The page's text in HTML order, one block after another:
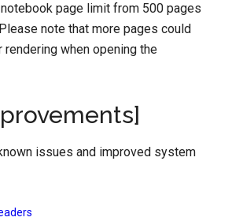
page limit from 500 pages
note that more pages could
rendering when opening the
issues and improved system